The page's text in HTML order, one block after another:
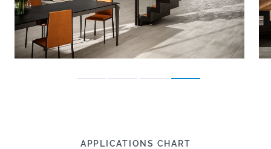
APPLICATIONS CHART